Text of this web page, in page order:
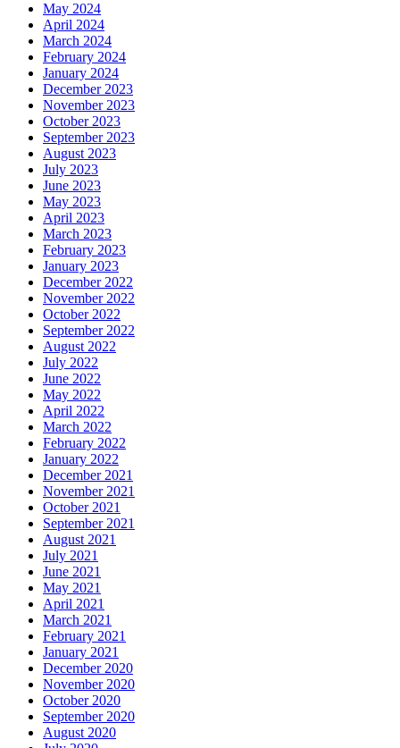
May 2024
April 2024
March 2024
February 2024
January 2024
December 2023
November 2023
October 2023
September 2023
August 2023
July 2023
June 2023
May 2023
April 2023
March 2023
February 2023
January 2023
December 2022
November 2022
October 2022
September 2022
August 2022
July 2022
June 2022
May 2022
April 2022
March 2022
February 2022
January 2022
December 2021
November 2021
October 2021
September 2021
August 2021
July 2021
June 2021
May 2021
April 2021
March 2021
February 2021
January 2021
December 2020
November 2020
October 2020
September 2020
August 2020